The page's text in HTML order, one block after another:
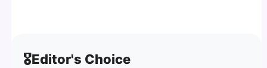
🎖️Editor's Choice